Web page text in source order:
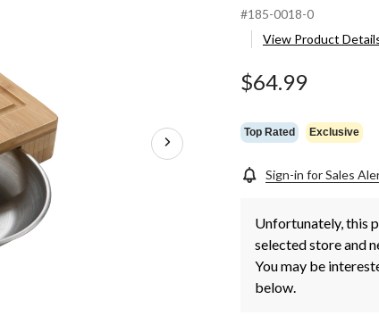
#185-0018-0
View Product
$64.99
Top Rated Exclusive
Sign-in for Sales
Unfortunately, this
selected store and
You may be
below.